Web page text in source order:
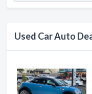
Used Car Auto